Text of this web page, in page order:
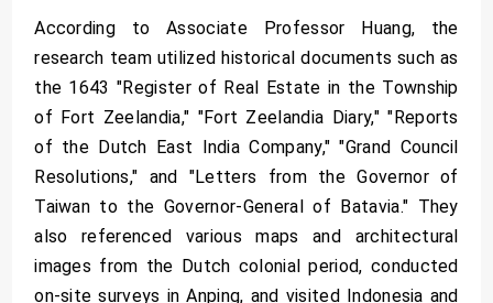
According to Associate Professor Huang, the
research team utilized historical documents such as
the 1643 "Register of Real Estate in the Township
of Fort Zeelandia," "Fort Zeelandia Diary," "Reports
of the Dutch East India Company," "Grand Council
Resolutions," and "Letters from the Governor of
Taiwan to the Governor-General of Batavia." They
also referenced various maps and architectural
images from the Dutch colonial period, conducted
on-site surveys in Anping, and visited Indonesia and